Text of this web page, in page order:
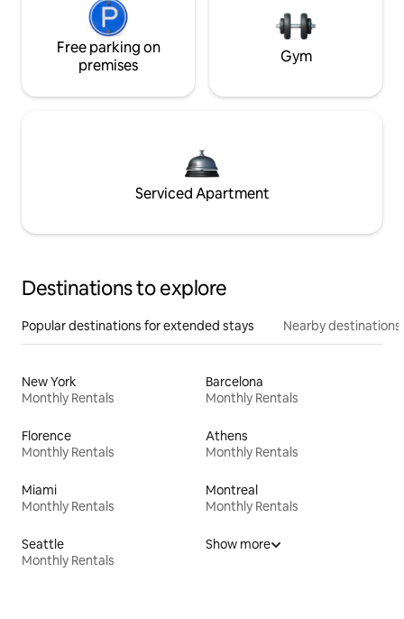
Free parking on
premises
Gym
Serviced Apartment
Destinations to explore
Popular destinations for extended stays Nearby destinations
New York
Monthly Rentals
Barcelona
Monthly Rentals
Florence
Monthly Rentals
Athens
Monthly Rentals
Miami
Monthly Rentals
Montreal
Monthly Rentals
Seattle
Monthly Rentals
Show more